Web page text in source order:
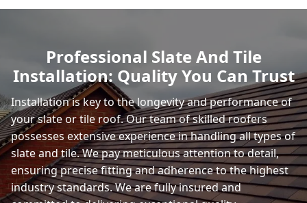
Professional Slate And Tile
Installation: Quality You Can Trust
Installation is key to the longevity and performance of
your slate or tile roof. Our team of skilled roofers
possesses extensive experience in handling all types of
slate and tile. We pay meticulous attention to detail,
ensuring precise fitting and adherence to the highest
industry standards. We are fully insured and